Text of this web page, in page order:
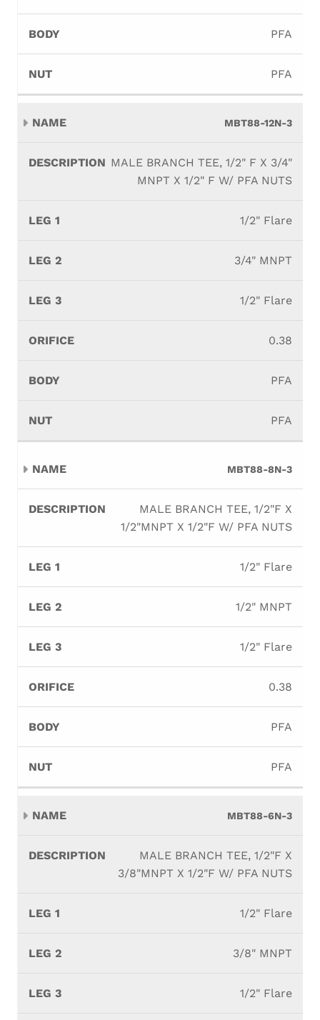
PFA
PFA
MBT88-12N-3
MALE BRANCH TEE, 1/2" F X 3/4"
MNPT X 1/2" F W/ PFA NUTS
1/2" Flare
3/4" MNPT
1/2" Flare
0.38
PFA
PFA
MBT88-8N-3
MALE BRANCH TEE, 1/2"F X
1/2"MNPT X 1/2"F W/ PFA NUTS
1/2" Flare
1/2" MNPT
1/2" Flare
0.38
PFA
PFA
MBT88-6N-3
MALE BRANCH TEE, 1/2"F X
3/8"MNPT X 1/2"F W/ PFA NUTS
1/2" Flare
3/8" MNPT
1/2" Flare